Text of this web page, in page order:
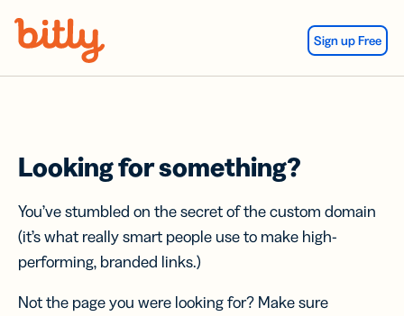
Sign up Free
Looking for something?
You’ve stumbled on the secret of the custom domain
(it’s what really smart people use to make high-
performing, branded links.)
Not the page you were looking for? Make sure